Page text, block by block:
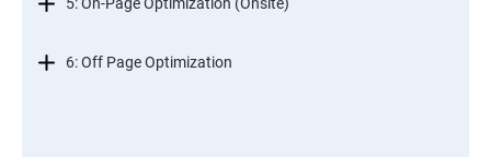
6: Off Page Optimization